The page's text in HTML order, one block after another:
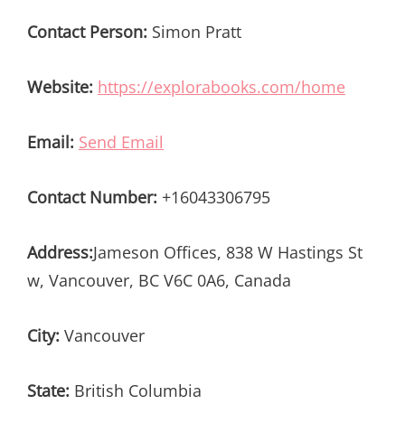
Contact Person: Simon Pratt
Website: https://explorabooks.com/home
Email: Send Email
Contact Number: +16043306795
Address:Jameson Offices, 838 W Hastings St
w, Vancouver, BC V6C 0A6, Canada
City: Vancouver
State: British Columbia